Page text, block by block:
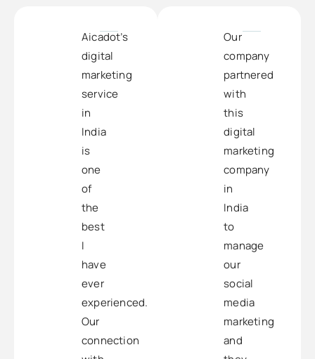
Aicadot’s
digital
marketing
service
in
India
is
one
of
the
best
I
have
ever
experienced.
Our
connection
Our
company
partnered
with
this
digital
marketing
company
in
India
to
manage
our
social
media
marketing
and